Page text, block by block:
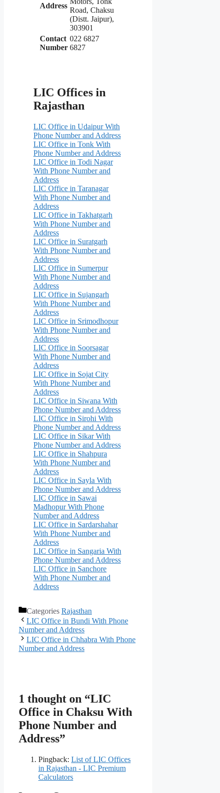
Address
Road, Chaksu
(Distt. Jaipur),
303901
Contact
Number
022 6827
6827
LIC Offices in
Rajasthan
LIC Office in Udaipur With
Phone Number and Address
LIC Office in Tonk With
Phone Number and Address
LIC Office in Todi Nagar
With Phone Number and
Address
LIC Office in Taranagar
With Phone Number and
Address
LIC Office in Takhatgarh
With Phone Number and
Address
LIC Office in Suratgarh
With Phone Number and
Address
LIC Office in Sumerpur
With Phone Number and
Address
LIC Office in Sujangarh
With Phone Number and
Address
LIC Office in Srimodhopur
With Phone Number and
Address
LIC Office in Soorsagar
With Phone Number and
Address
LIC Office in Sojat City
With Phone Number and
Address
LIC Office in Siwana With
Phone Number and Address
LIC Office in Sirohi With
Phone Number and Address
LIC Office in Sikar With
Phone Number and Address
LIC Office in Shahpura
With Phone Number and
Address
LIC Office in Sayla With
Phone Number and Address
LIC Office in Sawai
Madhopur With Phone
Number and Address
LIC Office in Sardarshahar
With Phone Number and
Address
LIC Office in Sangaria With
Phone Number and Address
LIC Office in Sanchore
With Phone Number and
Address
Categories Rajasthan
LIC Office in Bundi With Phone
Number and Address
LIC Office in Chhabra With Phone
Number and Address
1 thought on “LIC
Office in Chaksu With
Phone Number and
Address”
Pingback: List of LIC Offices
in Rajasthan - LIC Premium
Calculators